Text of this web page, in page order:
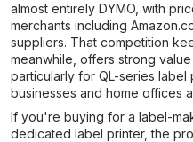
almost entirely DYMO, with
merchants including
suppliers. That competition
meanwhile, offers strong
particularly for QL-series label
businesses and home offices
If you're buying for a label-
dedicated label printer, the